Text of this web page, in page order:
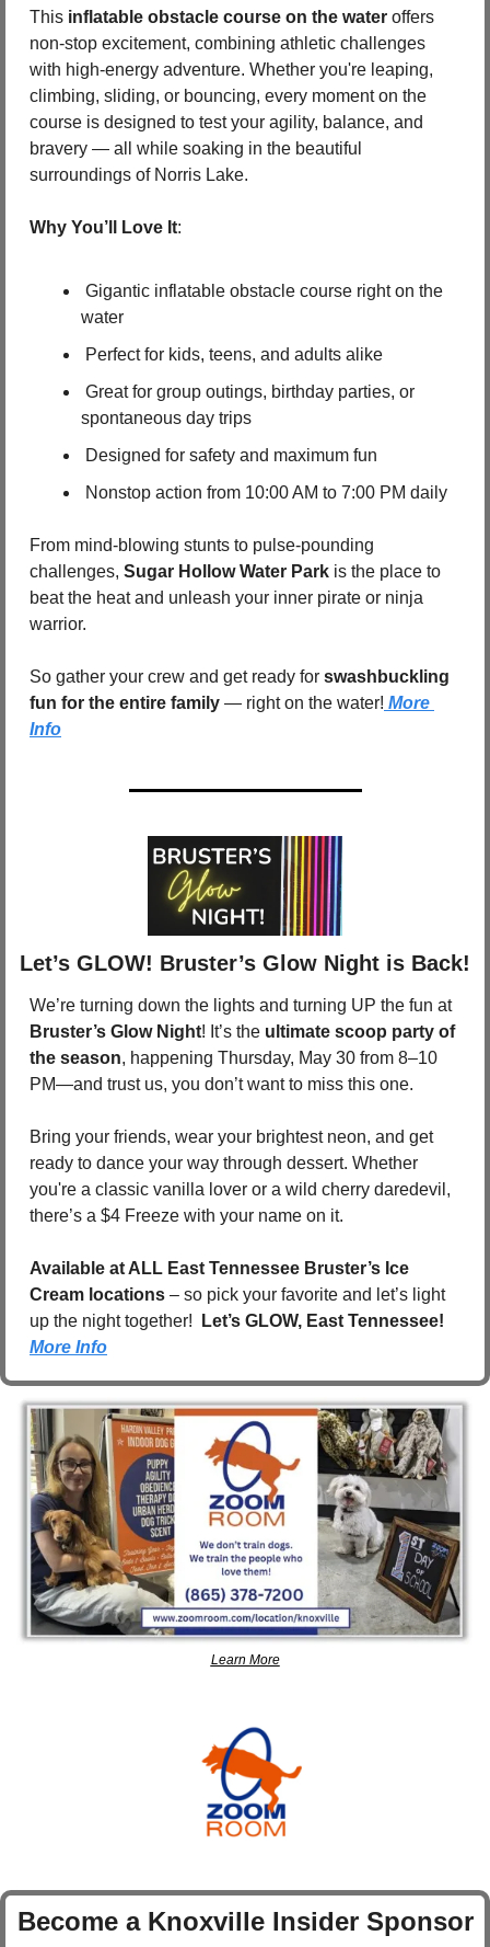
This inflatable obstacle course on the water offers
non-stop excitement, combining athletic challenges
with high-energy adventure. Whether you're leaping,
climbing, sliding, or bouncing, every moment on the
course is designed to test your agility, balance, and
bravery — all while soaking in the beautiful
surroundings of Norris Lake.
Why You’ll Love It:
water
Perfect for kids, teens, and adults alike
spontaneous day trips
Designed for safety and maximum fun
Nonstop action from 10:00 AM to 7:00 PM daily
From mind-blowing stunts to pulse-pounding
challenges, Sugar Hollow Water Park is the place to
beat the heat and unleash your inner pirate or ninja
warrior.
So gather your crew and get ready for swashbuckling
fun for the entire family — right on the water! More
Info
Let’s GLOW! Bruster’s Glow Night is Back!
We’re turning down the lights and turning UP the fun at
Bruster’s Glow Night! It’s the ultimate scoop party of
the season, happening Thursday, May 30 from 8–10
PM—and trust us, you don’t want to miss this one.
Bring your friends, wear your brightest neon, and get
ready to dance your way through dessert. Whether
you're a classic vanilla lover or a wild cherry daredevil,
there’s a $4 Freeze with your name on it.
Available at ALL East Tennessee Bruster’s Ice
Cream locations – so pick your favorite and let’s light
up the night together!
More Info
Learn More
Become a Knoxville Insider Sponsor